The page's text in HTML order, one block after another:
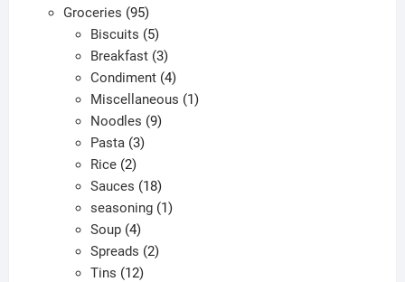
products
Groceries 9595
products
Biscuits 55
products
Breakfast 33
products
Condiment 44
products
Miscellaneous 11
Noodles 99
Pasta 33
Rice 22
products
Sauces 1818
products
seasoning 11
Soup 44
products
Spreads 22
Tins 1212